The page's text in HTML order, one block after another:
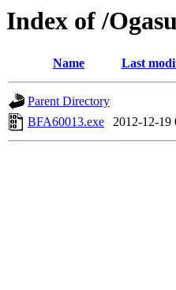
Index of /
Name Last
Parent Directory
BFA60013.exe
2012-12-19